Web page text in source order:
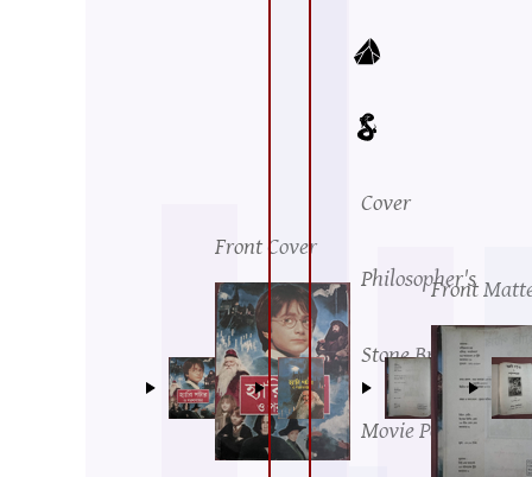
Front Cover
Cover
Philosopher's
Stone British
Movie Poster
Front